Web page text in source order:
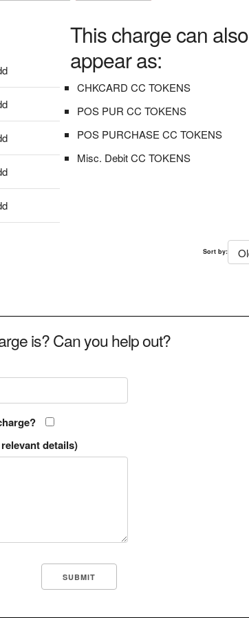
This charge can also
appear as:
CHKCARD CC TOKENS
POS PUR CC TOKENS
POS PURCHASE CC TOKENS
Misc. Debit CC TOKENS
Sort by:
is? Can you help out?
details)